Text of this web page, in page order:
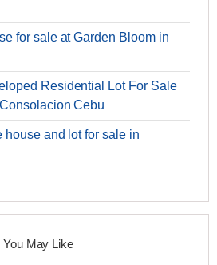
for sale at Garden Bloom in
Residential Lot For Sale
Cebu
house and lot for sale in
You May Like